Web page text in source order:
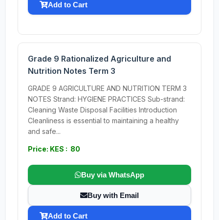
Add to Cart
Grade 9 Rationalized Agriculture and
Nutrition Notes Term 3
GRADE 9 AGRICULTURE AND NUTRITION TERM 3
NOTES Strand: HYGIENE PRACTICES Sub-strand:
Cleaning Waste Disposal Facilities Introduction
Cleanliness is essential to maintaining a healthy
and safe...
Price: KES : 80
Buy via WhatsApp
Buy with Email
Add to Cart